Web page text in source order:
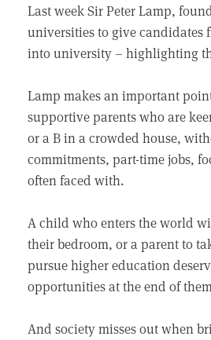
Last week Sir Peter Lamp,
universities to give candidates
into university – highlighting
Lamp makes an important
supportive parents who are
or a B in a crowded house,
commitments, part-time jobs,
often faced with.
A child who enters the world
their bedroom, or a parent to
pursue higher education
opportunities at the end of
And society misses out when